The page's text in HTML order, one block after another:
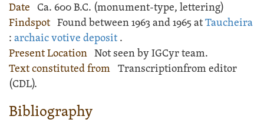
Date Ca. 600 B.C. (monument-type, lettering)
Findspot Found between 1963 and 1965 atTaucheira
: archaic votive deposit .
Present Location Not seen by IGCyr team.
Text constituted from Transcriptionfrom editor
(CDL).
Bibliography